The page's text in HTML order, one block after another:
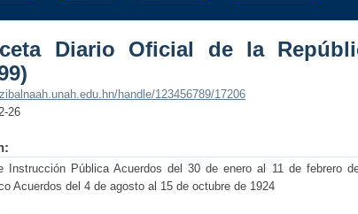
Diario Oficial de la
handle/123456789/17206
26
Instrucción Pública Acuerdos del 30 de enero al 11 de febrero
Acuerdos del 4 de agosto al 15 de octubre de 1924